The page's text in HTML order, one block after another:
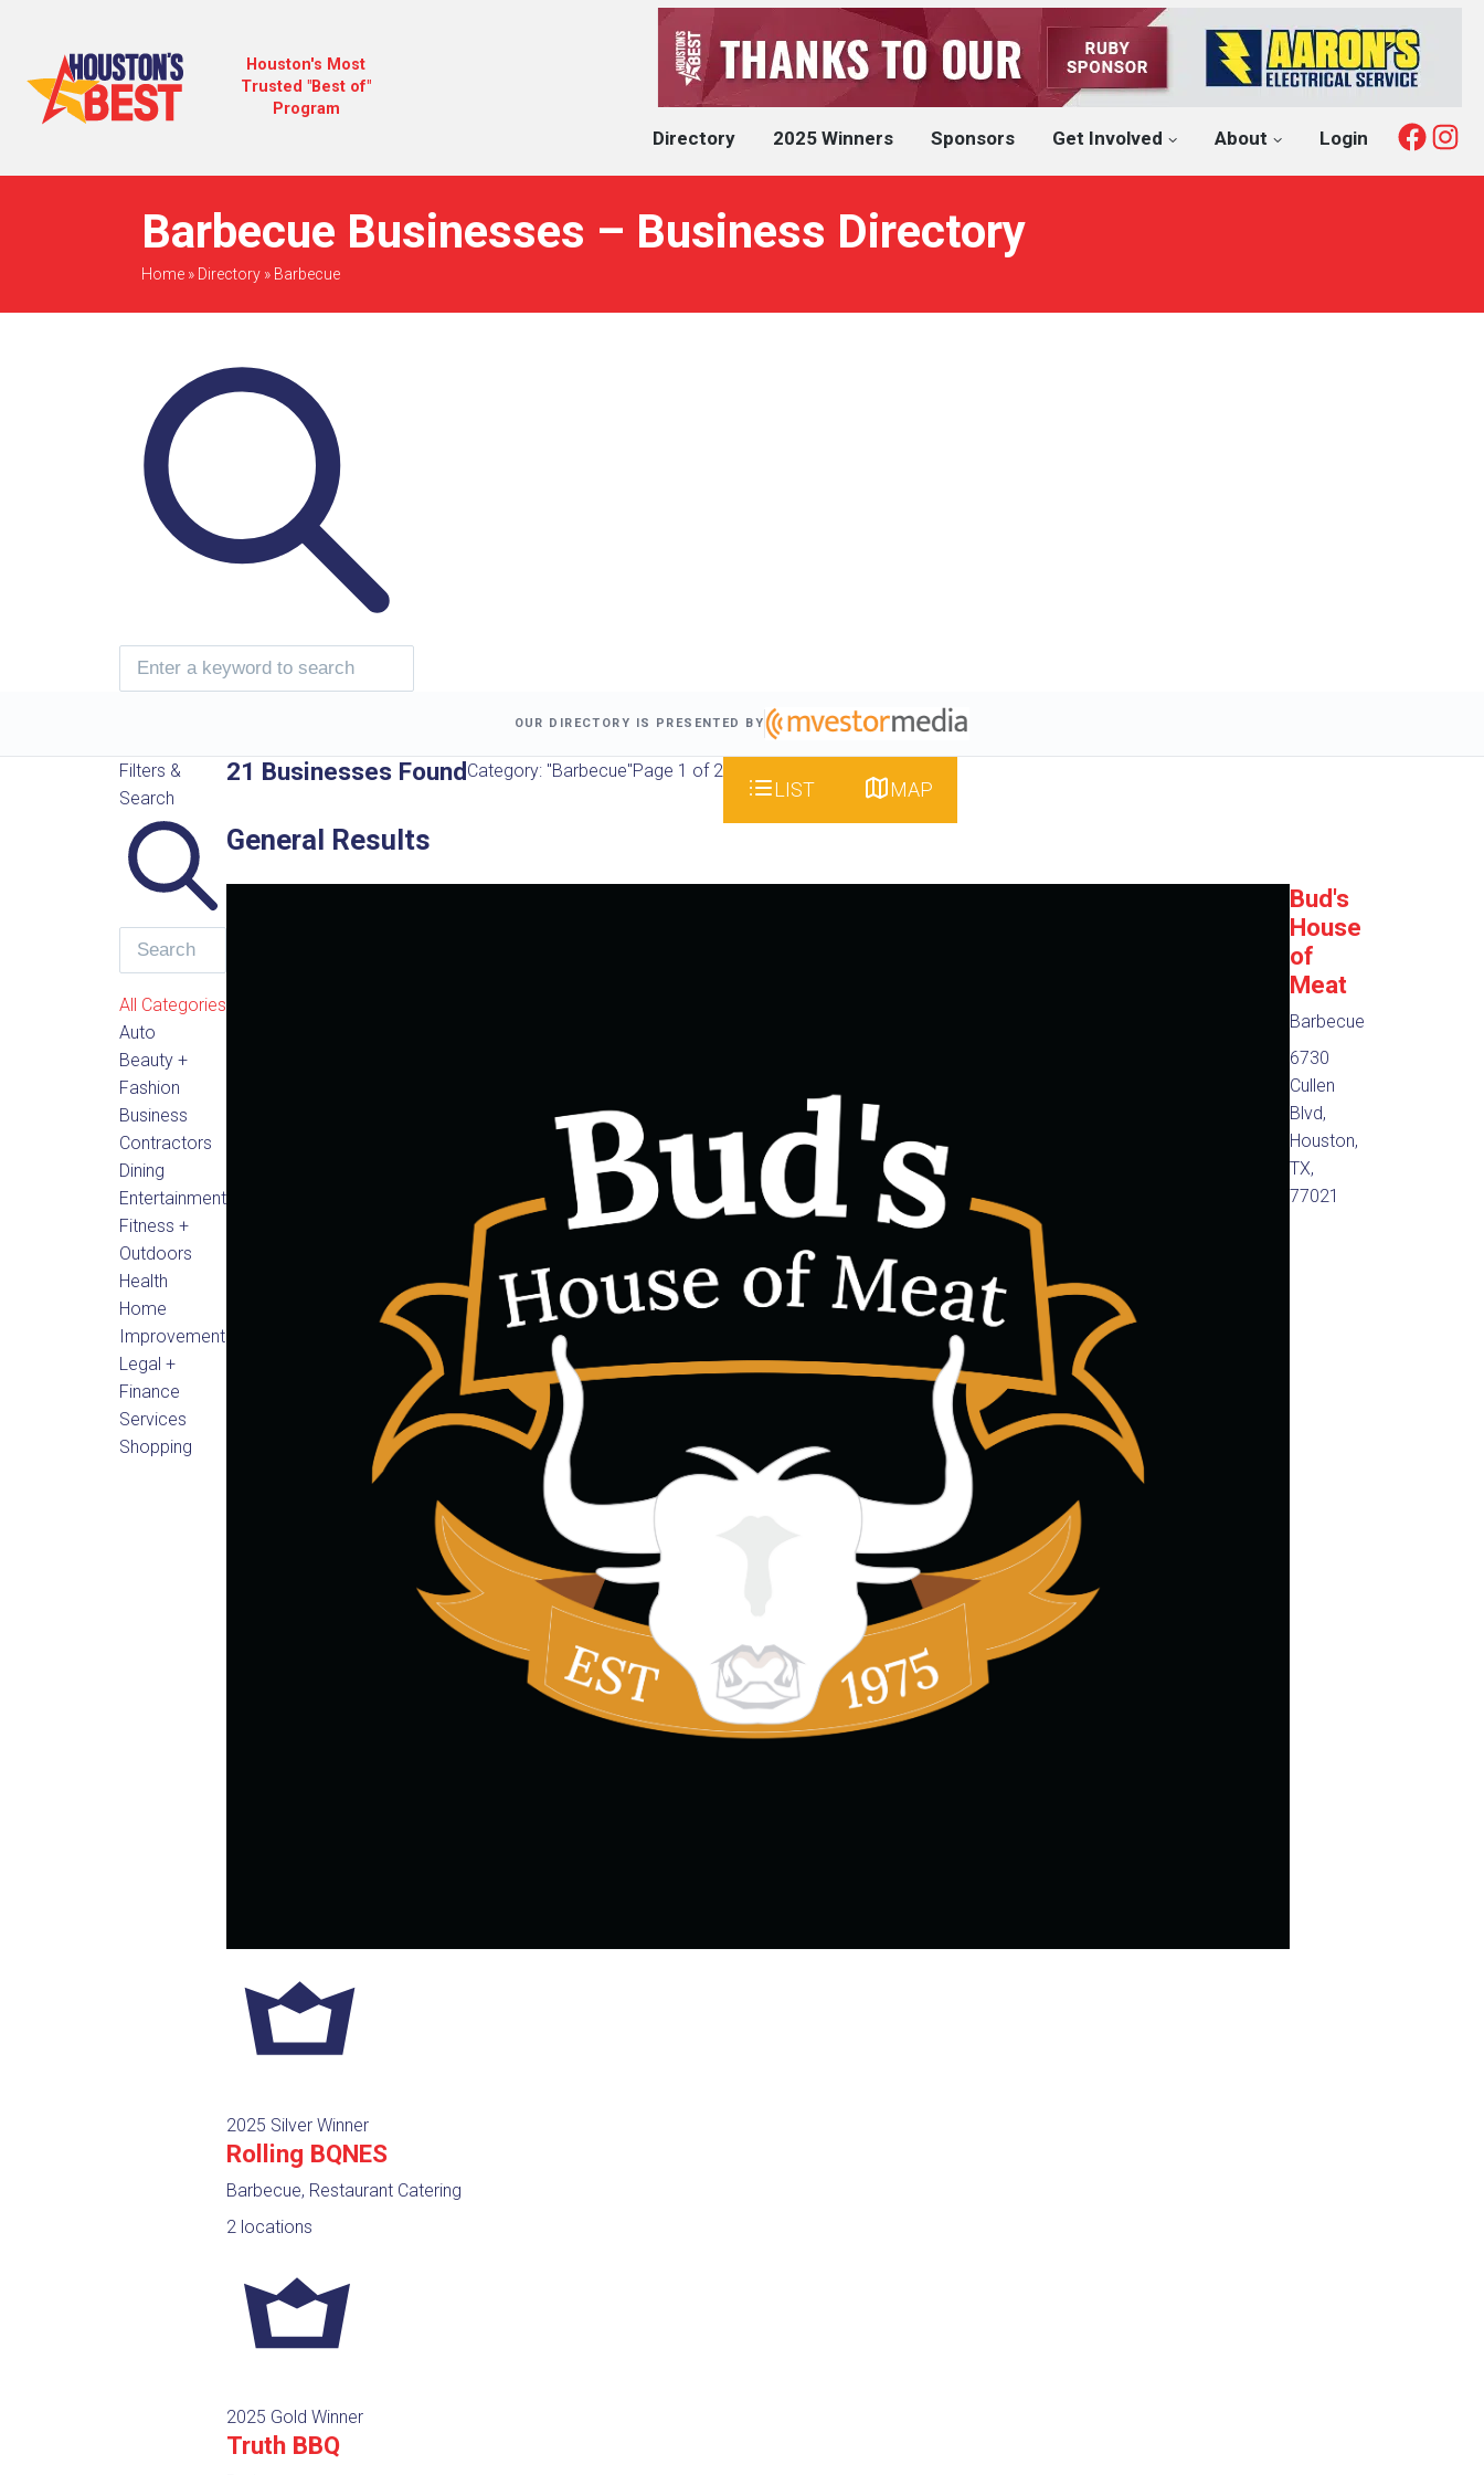
Houston's Most
Trusted "Best of"
Program
Directory 2025 Winners Sponsors Get Involved About Login
Barbecue Businesses – Business Directory
Home» Directory» Barbecue
OUR DIRECTORY IS PRESENTED BY
Filters &
Search
All Categories
Auto
Beauty +
Fashion
Business
Contractors
Dining
Entertainment
Fitness +
Outdoors
Health
Home
Improvement
Legal +
Finance
Services
Shopping
21 Businesses FoundCategory: "Barbecue"Page 1 of 2
LIST MAP
General Results
Bud's
House
of
Meat
Barbecue
6730
Cullen
Blvd,
Houston,
TX,
77021
2025 Silver Winner
Rolling BQNES
Barbecue, Restaurant Catering
2 locations
2025 Gold Winner
Truth BBQ